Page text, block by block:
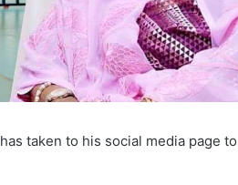
has taken to his social media page